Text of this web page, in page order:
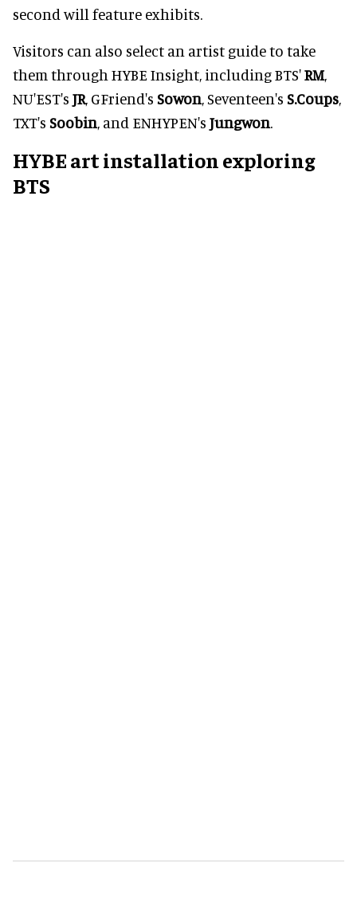
second will feature exhibits.
Visitors can also select an artist guide to take
them through HYBE Insight, including BTS'RM,
NU'EST's JR, GFriend's Sowon, Seventeen's S.Coups,
TXT's Soobin, and ENHYPEN's Jungwon.
HYBE art installation exploring
BTS